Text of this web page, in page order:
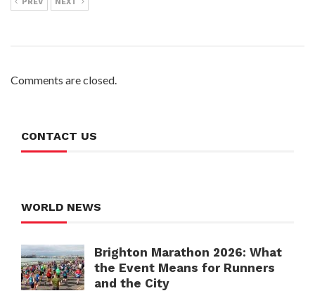
PREV NEXT
Comments are closed.
CONTACT US
WORLD NEWS
Brighton Marathon 2026: What
the Event Means for Runners
and the City